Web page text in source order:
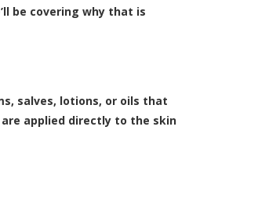
be covering why that is
salves, lotions, or oils that
applied directly to the skin